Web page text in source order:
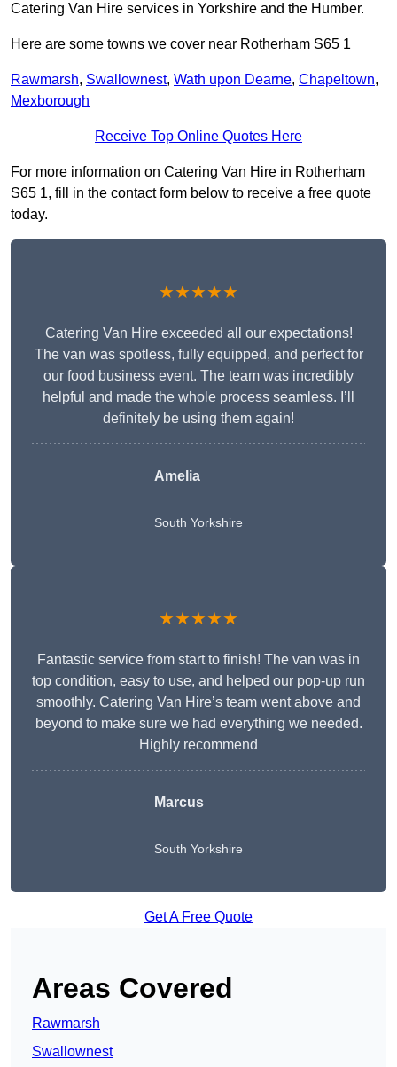
Catering Van Hire services in Yorkshire and the Humber.
Here are some towns we cover near Rotherham S65 1
Rawmarsh, Swallownest, Wath upon Dearne, Chapeltown,
Mexborough
Receive Top Online Quotes Here
For more information on Catering Van Hire in Rotherham
S65 1, fill in the contact form below to receive a free quote
today.
★★★★★
Catering Van Hire exceeded all our expectations!
The van was spotless, fully equipped, and perfect for
our food business event. The team was incredibly
helpful and made the whole process seamless. I’ll
definitely be using them again!
Amelia
South Yorkshire
★★★★★
Fantastic service from start to finish! The van was in
top condition, easy to use, and helped our pop-up run
smoothly. Catering Van Hire’s team went above and
beyond to make sure we had everything we needed.
Highly recommend
Marcus
South Yorkshire
Get A Free Quote
Areas Covered
Rawmarsh
Swallownest